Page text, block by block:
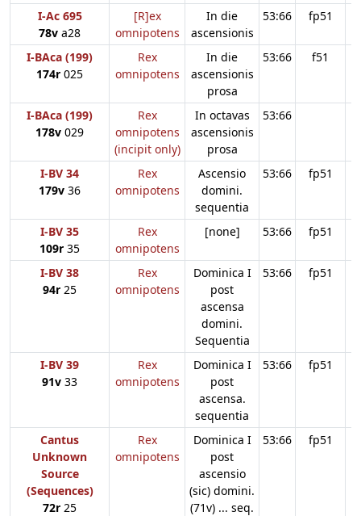
I-Ac 695
78v a28
[R]ex
omnipotens
In die
ascensionis
53:66 fp51
I-BAca (199)
174r 025
Rex
omnipotens
In die
ascensionis
prosa
53:66 f51
I-BAca (199)
178v 029
Rex
omnipotens
(incipit only)
In octavas
ascensionis
prosa
53:66
I-BV 34
179v 36
Rex
omnipotens
Ascensio
domini.
sequentia
53:66 fp51
I-BV 35
109r 35
Rex
omnipotens
[none] 53:66 fp51
I-BV 38
94r 25
Rex
omnipotens
Dominica I
post
ascensa
domini.
Sequentia
53:66 fp51
I-BV 39
91v 33
Rex
omnipotens
Dominica I
post
ascensa.
sequentia
53:66 fp51
Cantus
Unknown
Source
(Sequences)
72r 25
Rex
omnipotens
Dominica I
post
ascensio
(sic) domini.
(71v) ... seq.
53:66 fp51